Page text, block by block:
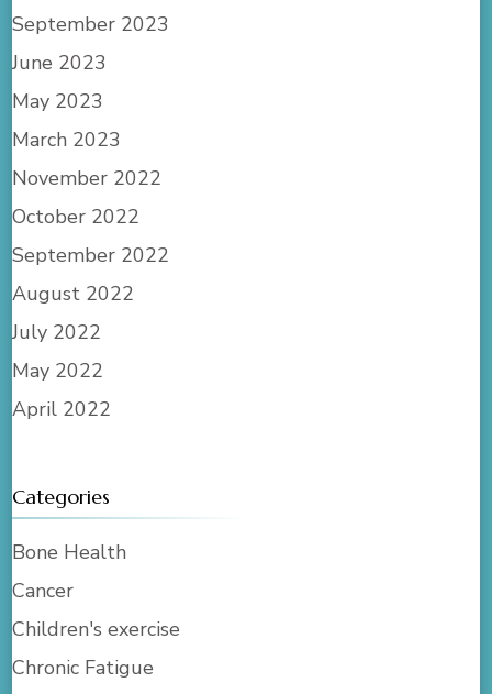
September 2023
June 2023
May 2023
March 2023
November 2022
October 2022
September 2022
August 2022
July 2022
May 2022
April 2022
Categories
Bone Health
Cancer
Children's exercise
Chronic Fatigue